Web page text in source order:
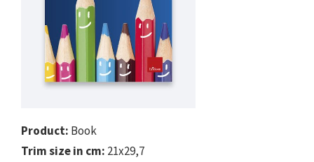
Product: Book
Trim size in cm: 21x29,7